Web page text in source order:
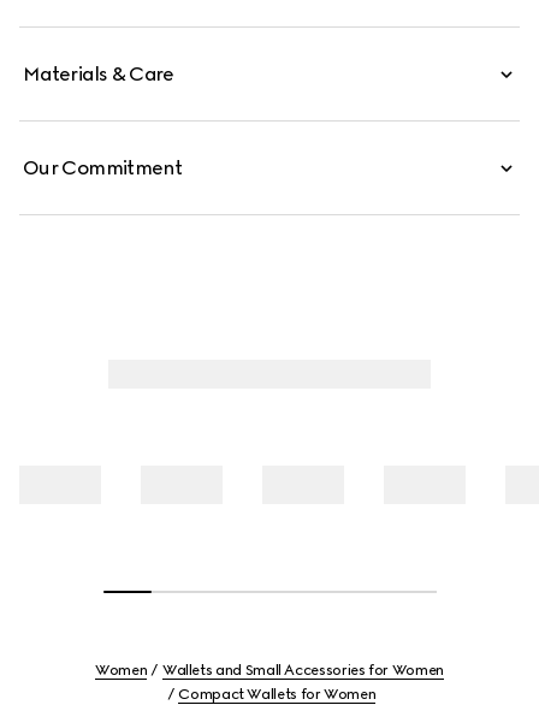
Materials & Care
Our Commitment
Women
Wallets and Small Accessories for Women
Compact Wallets for Women